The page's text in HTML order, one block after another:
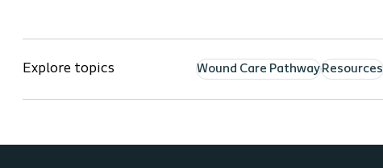
Explore topics Wound Care PathwayResources